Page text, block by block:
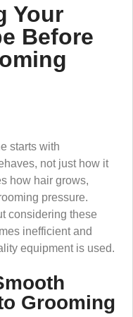
Your
Before
starts with
not just how it
how hair grows,
pressure.
considering these
inefficient and
equipment is used.
Grooming